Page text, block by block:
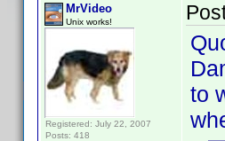
MrVideo
Unix works!
Registered: July 22, 2007
Posts: 418
to